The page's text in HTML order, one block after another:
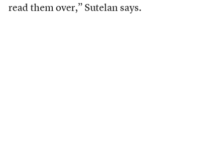
read them over,” Sutelan says.